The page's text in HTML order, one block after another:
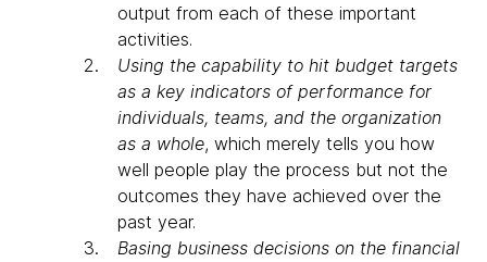
output from each of these important
activities.
Using the capability to hit budget targets
as a key indicators of performance for
individuals, teams, and the organization
as a whole, which merely tells you how
well people play the process but not the
outcomes they have achieved over the
past year.
Basing business decisions on the financial